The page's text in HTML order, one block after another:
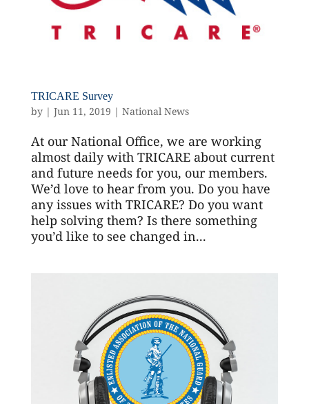
TRICARE Survey
by | Jun 11, 2019 | National News
At our National Office, we are working
almost daily with TRICARE about current
and future needs for you, our members.
We’d love to hear from you. Do you have
any issues with TRICARE? Do you want
help solving them? Is there something
you’d like to see changed in...